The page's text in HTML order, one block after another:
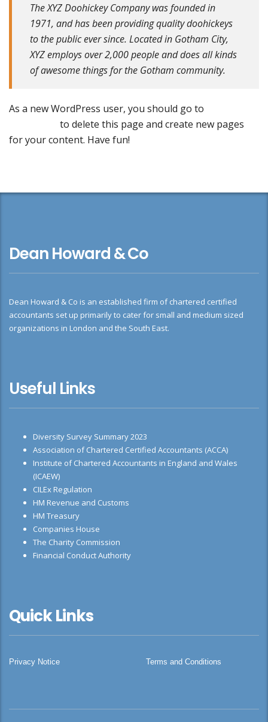
The XYZ Doohickey Company was founded in
1971, and has been providing quality doohickeys
to the public ever since. Located in Gotham City,
XYZ employs over 2,000 people and does all kinds
of awesome things for the Gotham community.
As a new WordPress user, you should go to
to delete this page and create new pages
for your content. Have fun!
Dean Howard & Co
Dean Howard & Co is an established firm of chartered certified
accountants set up primarily to cater for small and medium sized
organizations in London and the South East.
Useful Links
Diversity Survey Summary 2023
Association of Chartered Certified Accountants (ACCA)
Institute of Chartered Accountants in England and Wales
(ICAEW)
CILEx Regulation
HM Revenue and Customs
HM Treasury
Companies House
The Charity Commission
Financial Conduct Authority
Quick Links
Privacy Notice Terms and Conditions